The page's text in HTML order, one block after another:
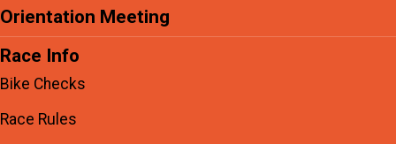
Orientation Meeting
Race Info
Bike Checks
Race Rules